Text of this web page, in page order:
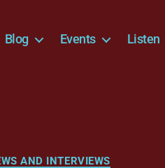
Blog Events Listen
Categories
AND INTERVIEWS